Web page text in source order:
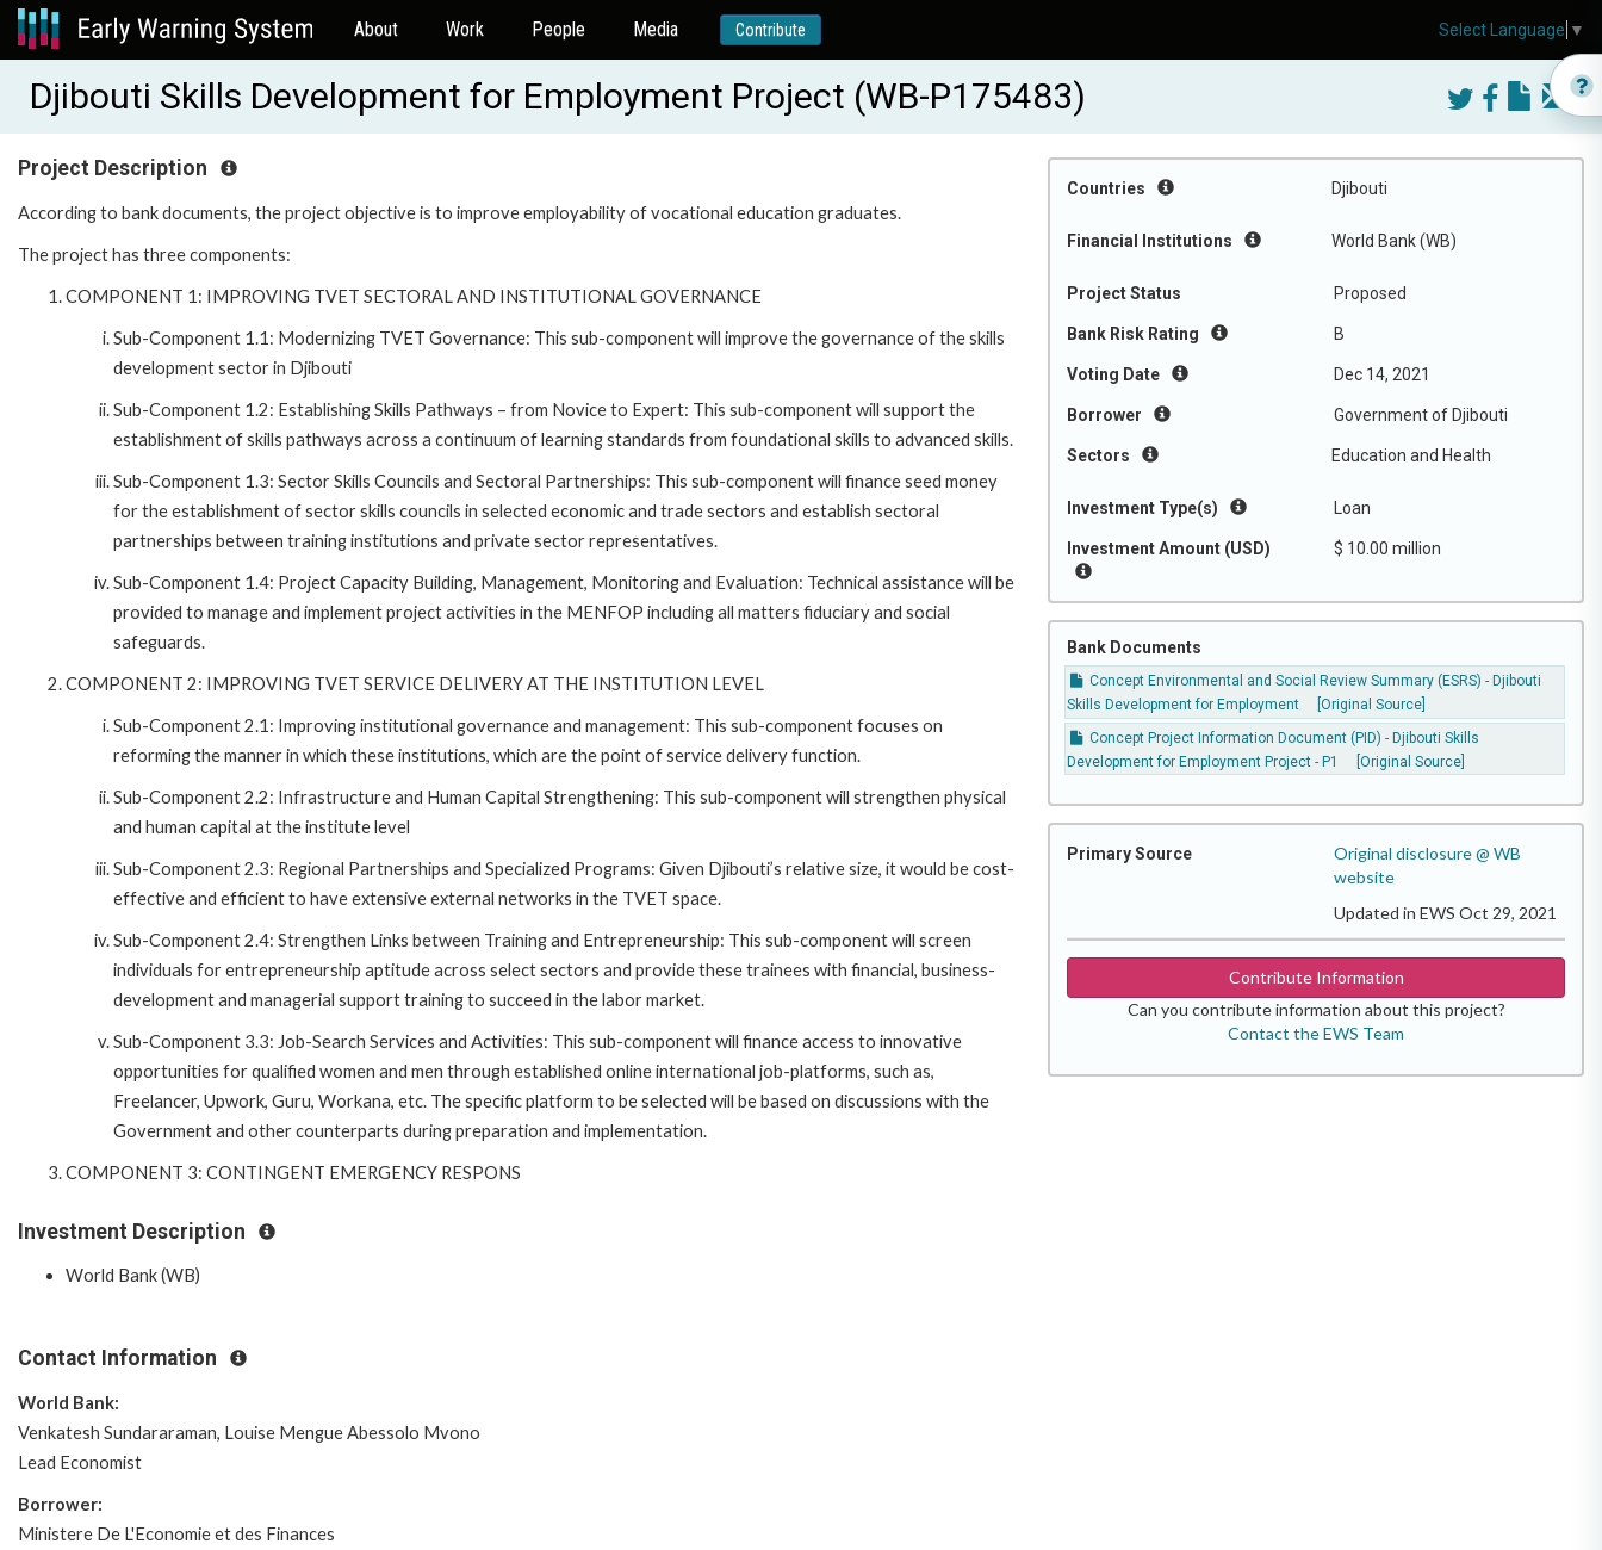
About Work People Media Contribute
Djibouti Skills Development for Employment Project (WB-P175483)
Countries Djibouti
Financial Institutions World Bank (WB)
Project Status Proposed
Bank Risk Rating B
Voting Date Dec 14, 2021
Borrower Government of Djibouti
Sectors Education and Health
Investment Type(s) Loan
Investment Amount (USD) $ 10.00 million
Bank Documents
Concept Environmental and Social Review Summary (ESRS) - Djibouti
Skills Development for Employment
[Original Source]
Concept Project Information Document (PID) - Djibouti Skills
Development for Employment Project - P1
[Original Source]
Primary Source
Original disclosure @ WB
website
Updated in EWS Oct 29, 2021
Contribute Information
Can you contribute information about this project?
Contact the EWS Team
Project Description
According to bank documents, the project objective is to improve employability of vocational education graduates.
The project has three components:
COMPONENT 1: IMPROVING TVET SECTORAL AND INSTITUTIONAL GOVERNANCE
Sub-Component 1.1: Modernizing TVET Governance: This sub-component will improve the governance of the skills
development sector in Djibouti
Sub-Component 1.2: Establishing Skills Pathways – from Novice to Expert: This sub-component will support the
establishment of skills pathways across a continuum of learning standards from foundational skills to advanced skills.
Sub-Component 1.3: Sector Skills Councils and Sectoral Partnerships: This sub-component will finance seed money
for the establishment of sector skills councils in selected economic and trade sectors and establish sectoral
partnerships between training institutions and private sector representatives.
Sub-Component 1.4: Project Capacity Building, Management, Monitoring and Evaluation: Technical assistance will be
provided to manage and implement project activities in the MENFOP including all matters fiduciary and social
safeguards.
COMPONENT 2: IMPROVING TVET SERVICE DELIVERY AT THE INSTITUTION LEVEL
Sub-Component 2.1: Improving institutional governance and management: This sub-component focuses on
reforming the manner in which these institutions, which are the point of service delivery function.
Sub-Component 2.2: Infrastructure and Human Capital Strengthening: This sub-component will strengthen physical
and human capital at the institute level
Sub-Component 2.3: Regional Partnerships and Specialized Programs: Given Djibouti’s relative size, it would be cost-
effective and efficient to have extensive external networks in the TVET space.
Sub-Component 2.4: Strengthen Links between Training and Entrepreneurship: This sub-component will screen
individuals for entrepreneurship aptitude across select sectors and provide these trainees with financial, business-
development and managerial support training to succeed in the labor market.
Sub-Component 3.3: Job-Search Services and Activities: This sub-component will finance access to innovative
opportunities for qualified women and men through established online international job-platforms, such as,
Freelancer, Upwork, Guru, Workana, etc. The specific platform to be selected will be based on discussions with the
Government and other counterparts during preparation and implementation.
COMPONENT 3: CONTINGENT EMERGENCY RESPONS
Investment Description
World Bank (WB)
Contact Information
World Bank:
Venkatesh Sundararaman, Louise Mengue Abessolo Mvono
Lead Economist
Borrower:
Ministere De L'Economie et des Finances
Select Language ▼